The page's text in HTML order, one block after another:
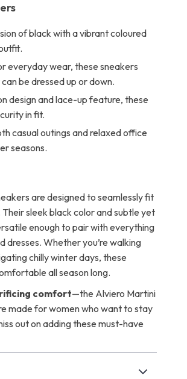
of black with a vibrant coloured
everyday wear, these sneakers
be dressed up or down.
design and lace-up feature, these
in fit.
casual outings and relaxed office
seasons.
are designed to seamlessly fit
sleek black color and subtle yet
enough to pair with everything
dresses. Whether you’re walking
chilly winter days, these
all season long.
comfort—the Alviero Martini
made for women who want to stay
out on adding these must-have